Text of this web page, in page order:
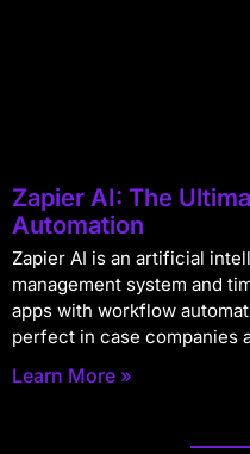
Zapier AI: The
Automation
Zapier AI is an artificial
management system and
apps with workflow
perfect in case companies
Learn More »